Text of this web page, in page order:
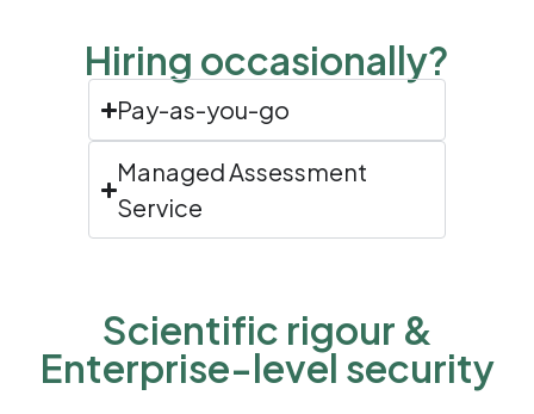
Hiring occasionally?
Pay-as-you-go
Managed Assessment
Service
Scientific rigour &
Enterprise-level security